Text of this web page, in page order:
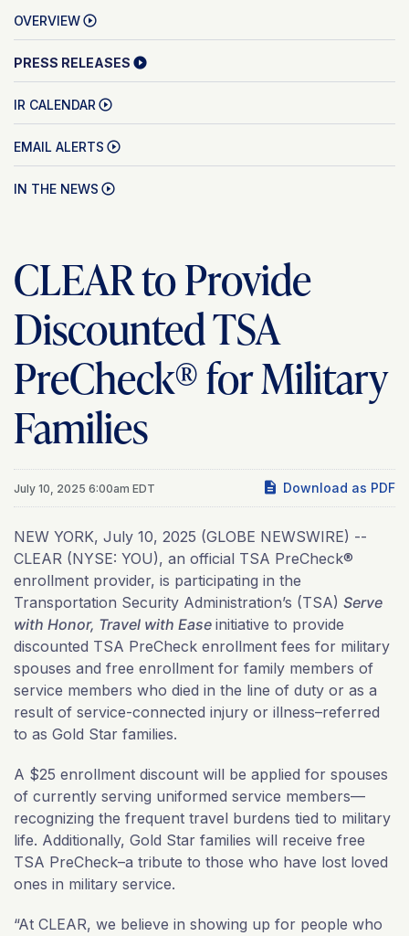
OVERVIEW
PRESS RELEASES
IR CALENDAR
EMAIL ALERTS
IN THE NEWS
CLEAR to Provide
Discounted TSA
PreCheck® for Military
Families
July 10, 2025 6:00am EDT Download as PDF
NEW YORK, July 10, 2025 (GLOBE NEWSWIRE) --
CLEAR (NYSE: YOU), an official TSA PreCheck®
enrollment provider, is participating in the
Transportation Security Administration’s (TSA) Serve
with Honor, Travel with Ease initiative to provide
discounted TSA PreCheck enrollment fees for military
spouses and free enrollment for family members of
service members who died in the line of duty or as a
result of service-connected injury or illness–referred
to as Gold Star families.
A $25 enrollment discount will be applied for spouses
of currently serving uniformed service members—
recognizing the frequent travel burdens tied to military
life. Additionally, Gold Star families will receive free
TSA PreCheck–a tribute to those who have lost loved
ones in military service.
“At CLEAR, we believe in showing up for people who